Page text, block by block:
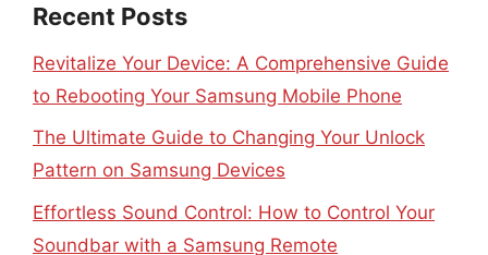
Recent Posts
Revitalize Your Device: A Comprehensive Guide
to Rebooting Your Samsung Mobile Phone
The Ultimate Guide to Changing Your Unlock
Pattern on Samsung Devices
Effortless Sound Control: How to Control Your
Soundbar with a Samsung Remote